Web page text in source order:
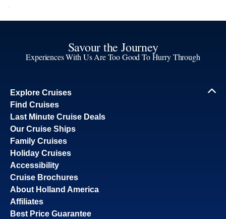
Savour the Journey
Experiences With Us Are Too Good To Hurry Through
Explore Cruises
Find Cruises
Last Minute Cruise Deals
Our Cruise Ships
Family Cruises
Holiday Cruises
Accessibility
Cruise Brochures
About Holland America
Affiliates
Best Price Guarantee